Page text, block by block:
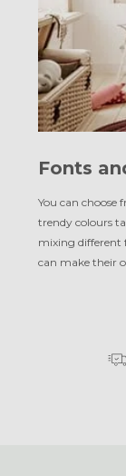
Fonts
You can choose
trendy colours
mixing different
can make their